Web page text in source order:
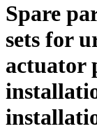
Spare
sets for
actuator